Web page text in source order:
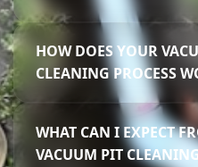
HOW DOES YOUR
CLEANING PROCESS
Our vacuum pit
using powerful trucks to
and debris from pits and
WHAT CAN I EXPECT
VACUUM PIT